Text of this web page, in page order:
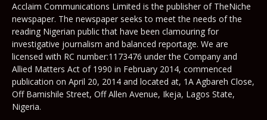
Acclaim Communications Limited is the publisher of TheNiche
newspaper. The newspaper seeks to meet the needs of the
reading Nigerian public that have been clamouring for
investigative journalism and balanced reportage. We are
licensed with RC number:1173476 under the Company and
Allied Matters Act of 1990 in February 2014, commenced
publication on April 20, 2014 and located at, 1A Agbareh Close,
Off Bamishile Street, Off Allen Avenue, Ikeja, Lagos State,
Nigeria.